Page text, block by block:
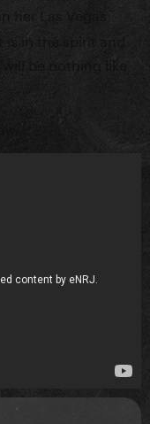
her Las Vegas
in the spirit and
be nothing like